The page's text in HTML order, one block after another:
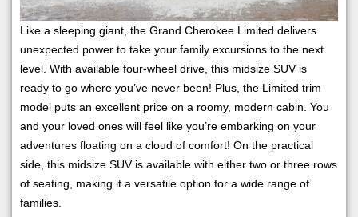
Like a sleeping giant, the Grand Cherokee Limited delivers
unexpected power to take your family excursions to the next
level. With available four-wheel drive, this midsize SUV is
ready to go where you’ve never been! Plus, the Limited trim
model puts an excellent price on a roomy, modern cabin. You
and your loved ones will feel like you’re embarking on your
adventures floating on a cloud of comfort! On the practical
side, this midsize SUV is available with either two or three rows
of seating, making it a versatile option for a wide range of
families.